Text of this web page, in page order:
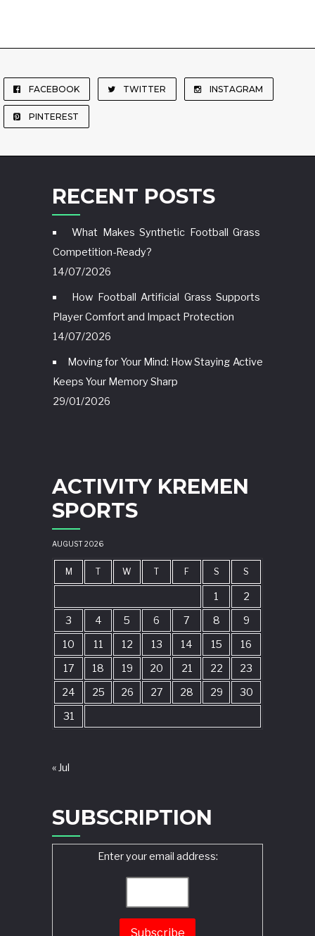
FACEBOOK TWITTER INSTAGRAM
PINTEREST
RECENT POSTS
What Makes Synthetic Football Grass
Competition-Ready?
14/07/2026
How Football Artificial Grass Supports
Player Comfort and Impact Protection
14/07/2026
Moving for Your Mind: How Staying Active
Keeps Your Memory Sharp
29/01/2026
ACTIVITY KREMEN
SPORTS
AUGUST 2026
M T W T F S S
1
2
3
4 5 6 7 8
9
10
11 12 13 14 15
16
17
18 19 20 21 22
23
24
25 26 27 28 29
30
31
« Jul
SUBSCRIPTION
Enter your email address: